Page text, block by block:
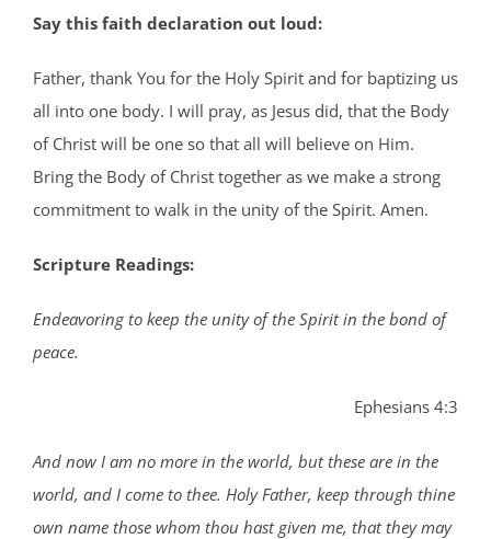
Say this faith declaration out loud:
Father, thank You for the Holy Spirit and for baptizing us
all into one body. I will pray, as Jesus did, that the Body
of Christ will be one so that all will believe on Him.
Bring the Body of Christ together as we make a strong
commitment to walk in the unity of the Spirit. Amen.
Scripture Readings:
Endeavoring to keep the unity of the Spirit in the bond of
peace.
Ephesians 4:3
And now I am no more in the world, but these are in the
world, and I come to thee. Holy Father, keep through thine
own name those whom thou hast given me, that they may